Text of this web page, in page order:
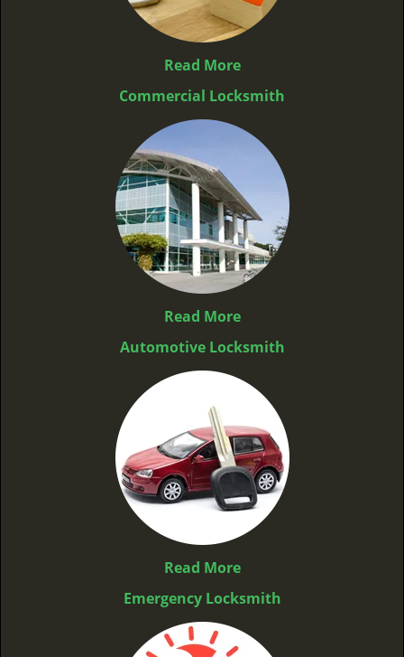
Read More
Commercial Locksmith
Read More
Automotive Locksmith
Read More
Emergency Locksmith